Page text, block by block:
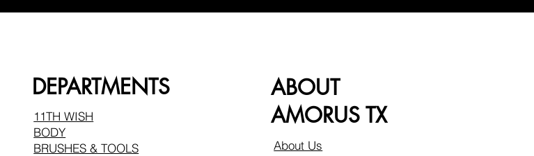
DEPARTMENTS
11TH WISH
BODY
BRUSHES & TOOLS
ABOUT
AMORUS TX
About Us